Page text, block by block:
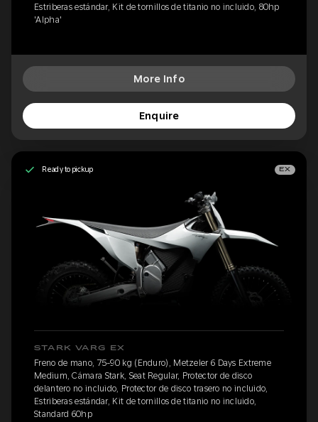
Estriberas estándar, Kit de tornillos de titanio no incluido, 80hp
'Alpha'
More Info
Enquire
Ready to pickup EX
STARK VARG EX
Freno de mano, 75-90 kg (Enduro), Metzeler 6 Days Extreme
Medium, Cámara Stark, Seat Regular, Protector de disco
delantero no incluido, Protector de disco trasero no incluido,
Estriberas estándar, Kit de tornillos de titanio no incluido,
Standard 60hp